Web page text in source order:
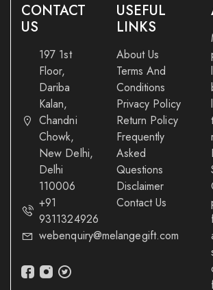
CONTACT
US
197 1st
Floor,
Dariba
Kalan,
Chandni
Chowk,
New Delhi,
Delhi
110006
+91
9311324926
webenquiry@melangegift.com
USEFUL
LINKS
About Us
Terms And
Conditions
Privacy Policy
Return Policy
Frequently
Asked
Questions
Disclaimer
Contact Us